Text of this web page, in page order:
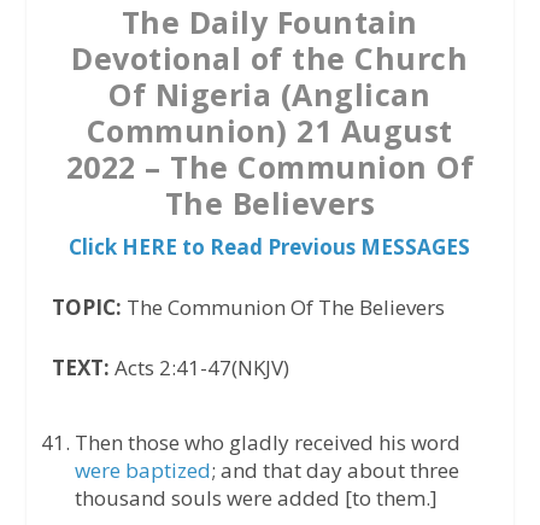
o
r
A
p
p
The Daily Fountain
Devotional of the Church
Of Nigeria (Anglican
Communion) 21 August
2022 – The Communion Of
The Believers
Click HERE to Read Previous MESSAGES
TOPIC: The Communion Of The Believers
TEXT: Acts 2:41-47(NKJV)
Then those who gladly received his word
were baptized; and that day about three
thousand souls were added [to them.]